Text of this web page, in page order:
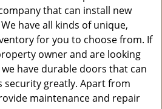
that can install new
have all kinds of unique,
for you to choose from. If
owner and are looking
have durable doors that can
security greatly. Apart from
maintenance and repair